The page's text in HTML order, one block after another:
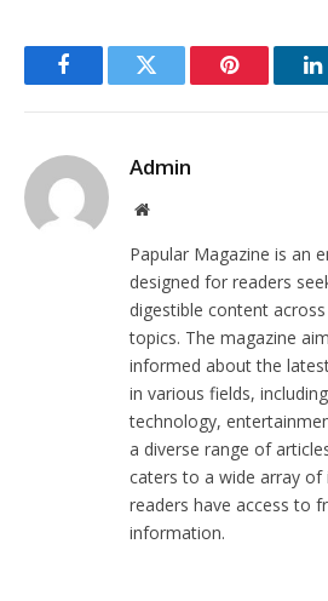
FacebookTwitter Pinterest
Admin
Website
Papular Magazine is an
designed for readers
digestible content
topics. The magazine
informed about the
in various fields,
technology,
a diverse range of
caters to a wide array
readers have access to
information.